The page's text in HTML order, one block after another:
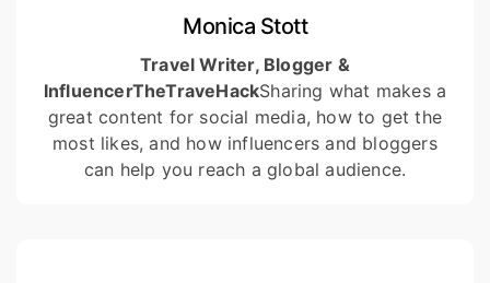
Monica Stott
Travel Writer, Blogger &
InfluencerTheTraveHackSharing what makes a
great content for social media, how to get the
most likes, and how influencers and bloggers
can help you reach a global audience.